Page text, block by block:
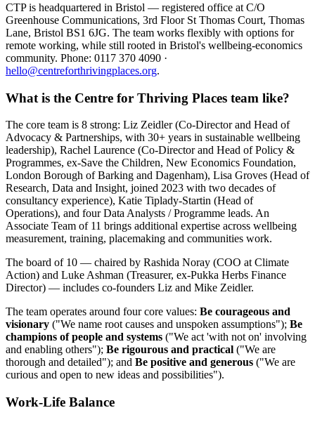
CTP is headquartered in Bristol — registered office at C/O
Greenhouse Communications, 3rd Floor St Thomas Court, Thomas
Lane, Bristol BS1 6JG. The team works flexibly with options for
remote working, while still rooted in Bristol's wellbeing-economics
community. Phone: 0117 370 4090 ·
hello@centreforthrivingplaces.org.
What is the Centre for Thriving Places team like?
The core team is 8 strong: Liz Zeidler (Co-Director and Head of
Advocacy & Partnerships, with 30+ years in sustainable wellbeing
leadership), Rachel Laurence (Co-Director and Head of Policy &
Programmes, ex-Save the Children, New Economics Foundation,
London Borough of Barking and Dagenham), Lisa Groves (Head of
Research, Data and Insight, joined 2023 with two decades of
consultancy experience), Katie Tiplady-Startin (Head of
Operations), and four Data Analysts / Programme leads. An
Associate Team of 11 brings additional expertise across wellbeing
measurement, training, placemaking and communities work.
The board of 10 — chaired by Rashida Noray (COO at Climate
Action) and Luke Ashman (Treasurer, ex-Pukka Herbs Finance
Director) — includes co-founders Liz and Mike Zeidler.
The team operates around four core values: Be courageous and
visionary ("We name root causes and unspoken assumptions"); Be
champions of people and systems ("We act 'with not on' involving
and enabling others"); Be rigourous and practical ("We are
thorough and detailed"); and Be positive and generous ("We are
curious and open to new ideas and possibilities").
Work-Life Balance